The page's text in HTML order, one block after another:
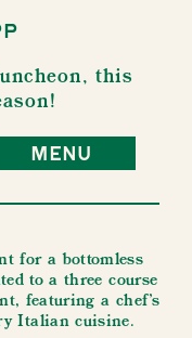
this
menu
for a bottomless
to a three course
featuring a chef's
Italian cuisine.